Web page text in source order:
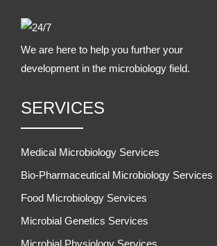
We are here to help you further your
development in the microbiology field.
SERVICES
Medical Microbiology Services
Bio-Pharmaceutical Microbiology Services
Food Microbiology Services
Microbial Genetics Services
Microbial Physiology Services